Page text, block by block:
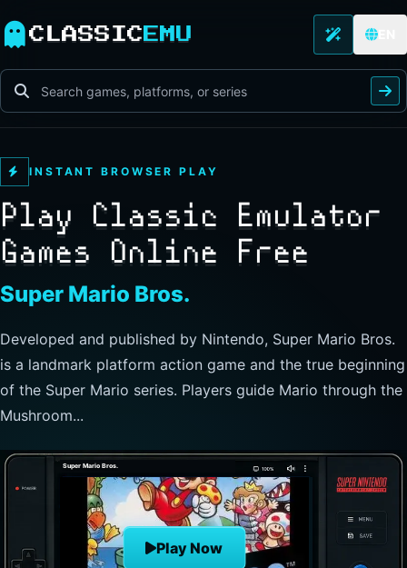
CLASSIC EMU
INSTANT BROWSER PLAY
Play Classic Emulator
Games Online Free
The Legend of Zelda
Developed and published by Nintendo, this landmark
action-adventure has players guide Link through Hyrule to
explore freely, collect items, and clear dungeons. Its
nonlinear progre...
The Legend of Zelda
Play Now